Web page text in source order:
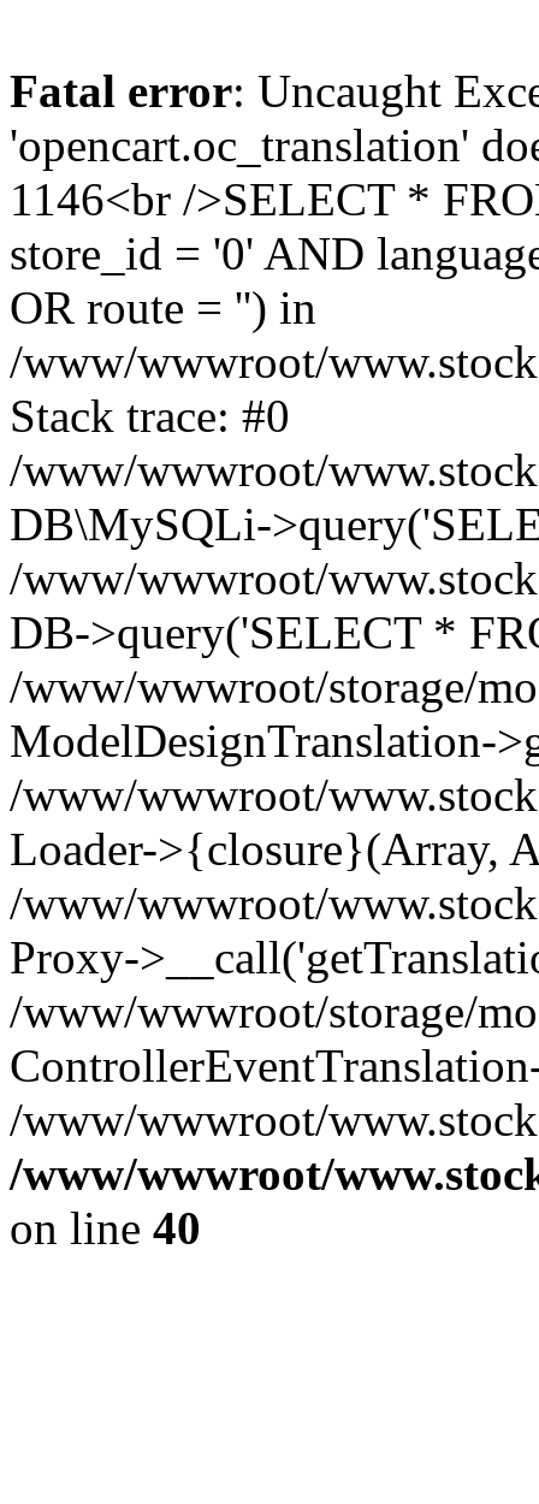
Fatal error: Uncaught
'opencart.oc_translation'
1146<br />SELECT *
store_id = '0' AND
OR route = '') in
/www/wwwroot/
Stack trace: #0
/www/wwwroot/
DB\MySQLi-
/www/wwwroot/
DB->query('SELECT *
/www/wwwroot/storage/
ModelDesignTranslation-
/www/wwwroot/
Loader->{closure}(Array,
/www/wwwroot/
Proxy-
/www/wwwroot/storage/
/www/wwwroot/
/www/wwwroot/
on line 40